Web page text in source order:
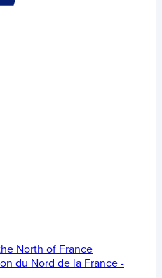
North of France
du Nord de la France -